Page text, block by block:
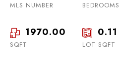
MLS NUMBER BEDROOMS
1970.00
SQFT
0.11
LOT SQFT